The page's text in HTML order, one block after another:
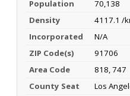
Population
70,138
Density
4117.1 /
Incorporated
N/A
ZIP Code(s)
91706
Area Code
818, 747
County Seat
Los